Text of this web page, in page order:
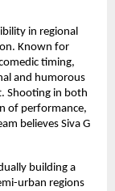
in regional
Known for
timing,
and humorous
Shooting in both
of performance,
believes Siva G
building a
urban regions